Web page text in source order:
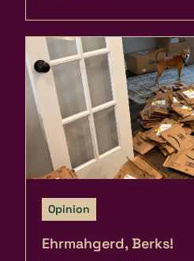
Opinion
Ehrmahgerd, Berks!